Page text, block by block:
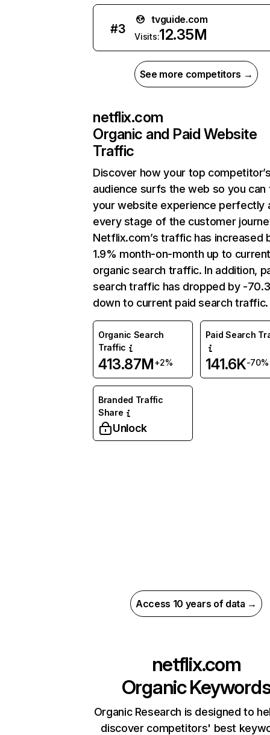
#3
tvguide.com
Visits:12.35M
See more competitors →
netflix.com
Organic and Paid Website
Traffic
Discover how your top
audience surfs the web so you can
your website experience perfectly
every stage of the customer
Netflix.com’s traffic has increased
1.9% month-on-month up to
organic search traffic. In addition,
search traffic has dropped by -
down to current paid search traffic.
Organic Search
Traffic
413.87M+2%
Paid Search
141.6K-70%
Branded Traffic
Share
Unlock
Access 10 years of data →
netflix.com
Organic
Organic Research is designed to
discover competitors' best